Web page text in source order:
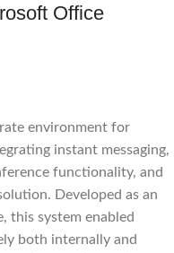
Office
environment for
instant messaging,
functionality, and
Developed as an
this system enabled
both internally and